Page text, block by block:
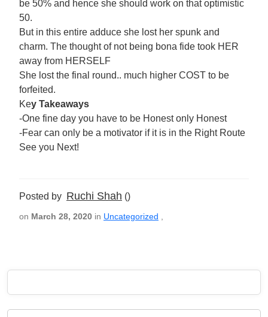
be 50% and hence she should work on that optimistic
50.
But in this entire adduce she lost her spunk and
charm. The thought of not being bona fide took HER
away from HERSELF
She lost the final round.. much higher COST to be
forfeited.
Key Takeaways
-One fine day you have to be Honest only Honest
-Fear can only be a motivator if it is in the Right Route
See you Next!
Posted by Ruchi Shah ()
on March 28, 2020 in Uncategorized